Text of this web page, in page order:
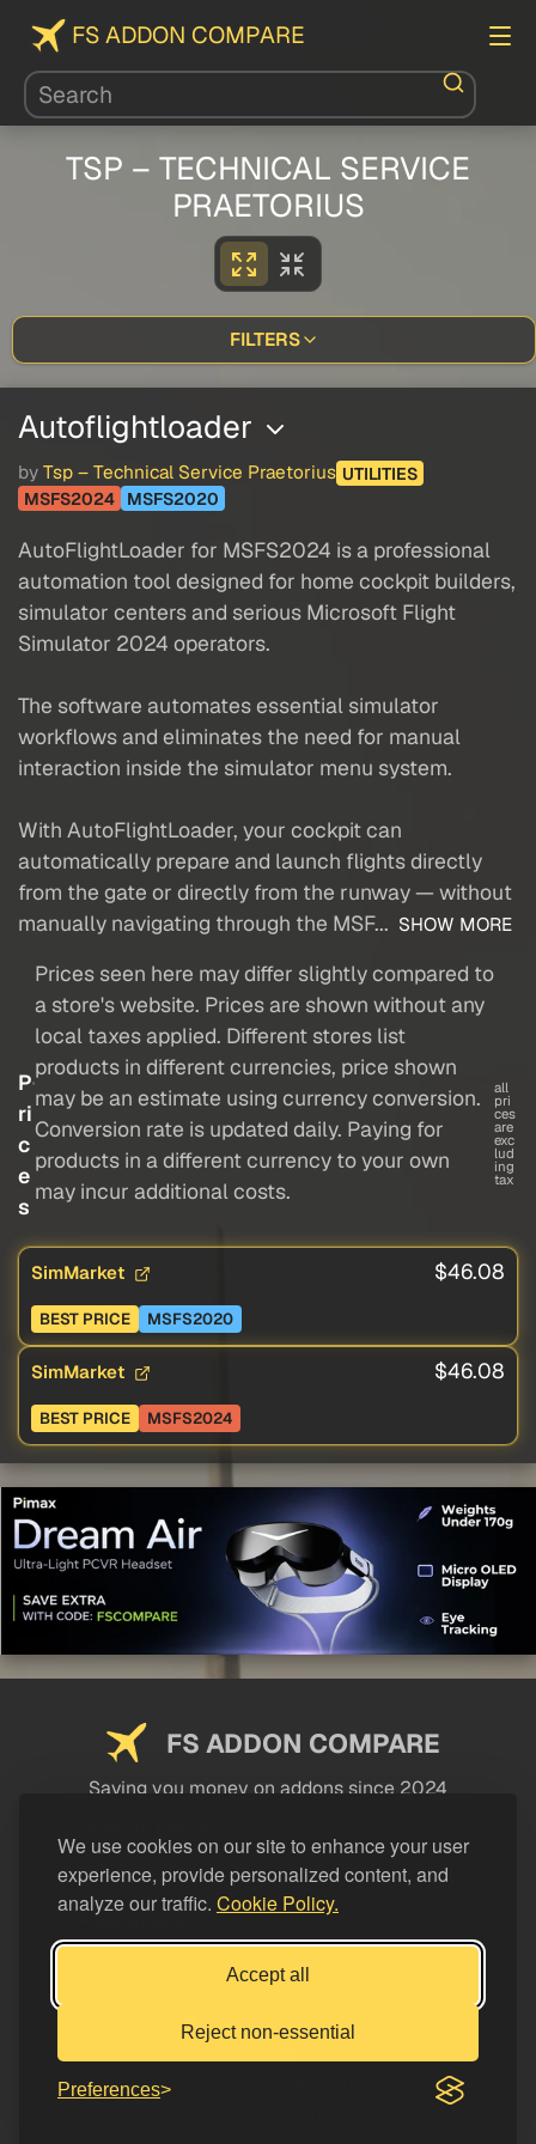
We use cookies on our site to enhance your user
experience, provide personalized content, and
analyze our traffic. Cookie Policy.
Accept all
Reject non-essential
Preferences
FS ADDON COMPARE
TSP – TECHNICAL SERVICE
PRAETORIUS
FILTERS
Autoflightloader
by Tsp – Technical Service Praetorius UTILITIES
MSFS2024
MSFS2020
AutoFlightLoader for MSFS2024 is a professional
automation tool designed for home cockpit builders,
simulator centers and serious Microsoft Flight
Simulator 2024 operators.
The software automates essential simulator
workflows and eliminates the need for manual
interaction inside the simulator menu system.
With AutoFlightLoader, your cockpit can
automatically prepare and launch flights directly
from the gate or directly from the runway — without
manually navigating through the MSF... SHOW MORE
P
ri
c
e
s
Prices seen here may differ slightly compared to
a store's website. Prices are shown without any
local taxes applied. Different stores list
products in different currencies, price shown
may be an estimate using currency conversion.
Conversion rate is updated daily. Paying for
products in a different currency to your own
may incur additional costs.
all
pri
ces
are
exc
lud
ing
tax
SimMarket $46.08
BEST PRICE MSFS2020
SimMarket $46.08
BEST PRICE MSFS2024
FS ADDON COMPARE
Saving you money on addons since 2024
LEGAL
Support FS Addon Compare